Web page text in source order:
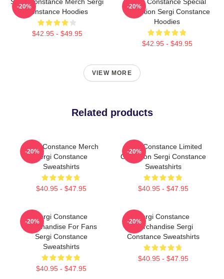
Constance Hoodies
$42.95 - $49.95
-20%
Collection Sergi Constance
Hoodies
$42.95 - $49.95
-20%
VIEW MORE
Related products
Sergi Constance Merch
Sergi Constance
Sweatshirts
$40.95 - $47.95
-20%
Sergi Constance Limited
Collection Sergi Constance
Sweatshirts
$40.95 - $47.95
-20%
Sergi Constance
Merchandise For Fans
Sergi Constance
Sweatshirts
$40.95 - $47.95
-20%
Sergi Constance
Merchandise Sergi
Constance Sweatshirts
$40.95 - $47.95
-20%